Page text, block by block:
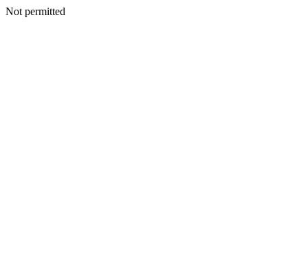
Not permitted